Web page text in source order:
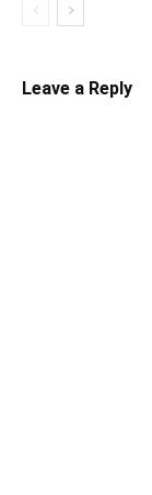
Leave a Reply